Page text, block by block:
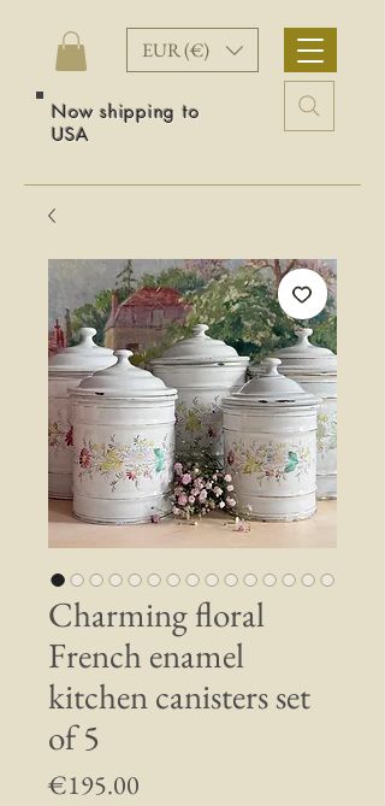
EUR (€)
Now shipping to
USA
Charming floral
French enamel
kitchen canisters set
of 5
€195.00